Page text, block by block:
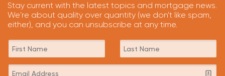
Stay current with the latest topics and mortgage news.
We're about quality over quantity (we don't like spam,
either), and you can unsubscribe at any time.